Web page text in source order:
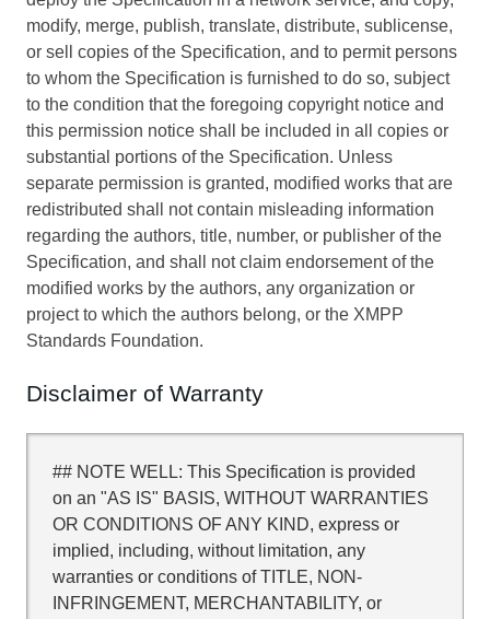
modify, merge, publish, translate, distribute, sublicense,
or sell copies of the Specification, and to permit persons
to whom the Specification is furnished to do so, subject
to the condition that the foregoing copyright notice and
this permission notice shall be included in all copies or
substantial portions of the Specification. Unless
separate permission is granted, modified works that are
redistributed shall not contain misleading information
regarding the authors, title, number, or publisher of the
Specification, and shall not claim endorsement of the
modified works by the authors, any organization or
project to which the authors belong, or the XMPP
Standards Foundation.
Disclaimer of Warranty
## NOTE WELL: This Specification is provided
on an "AS IS" BASIS, WITHOUT WARRANTIES
OR CONDITIONS OF ANY KIND, express or
implied, including, without limitation, any
warranties or conditions of TITLE, NON-
INFRINGEMENT, MERCHANTABILITY, or